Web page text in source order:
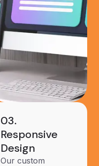
03.
Responsive
Design
Our custom